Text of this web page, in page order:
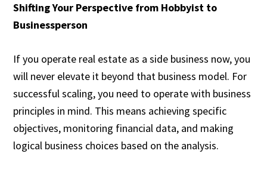
Shifting Your Perspective from Hobbyist to
Businessperson
If you operate real estate as a side business now, you
will never elevate it beyond that business model. For
successful scaling, you need to operate with business
principles in mind. This means achieving specific
objectives, monitoring financial data, and making
logical business choices based on the analysis.